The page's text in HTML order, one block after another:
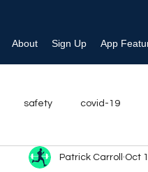
About Sign Up App
safety covid-19
rehabilitation Ankle
Patrick Carroll Oct